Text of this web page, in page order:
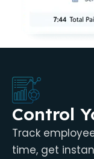
Control
Track
time, get